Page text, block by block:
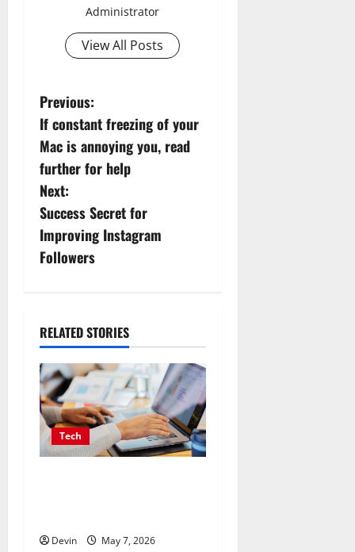
Administrator
View All Posts
P
o
s
t
n
a
i
g
a
t
n
Previous:
If constant freezing of your
Mac is annoying you, read
further for help
Next:
Success Secret for
Improving Instagram
Followers
RELATED STORIES
Tech
Devin May 7, 2026